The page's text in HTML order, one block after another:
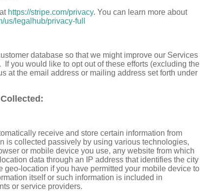
https://stripe.com/privacy. You can learn more about
us/legalhub/privacy-full
database so that we might improve our Services
you would like to opt out of these efforts (excluding the
at the email address or mailing address set forth under
receive and store certain information from
is collected passively by using various technologies,
or mobile device you use, any website from which
data through an IP address that identifies the city
location if you have permitted your mobile device to
itself or such information is included in
or service providers.